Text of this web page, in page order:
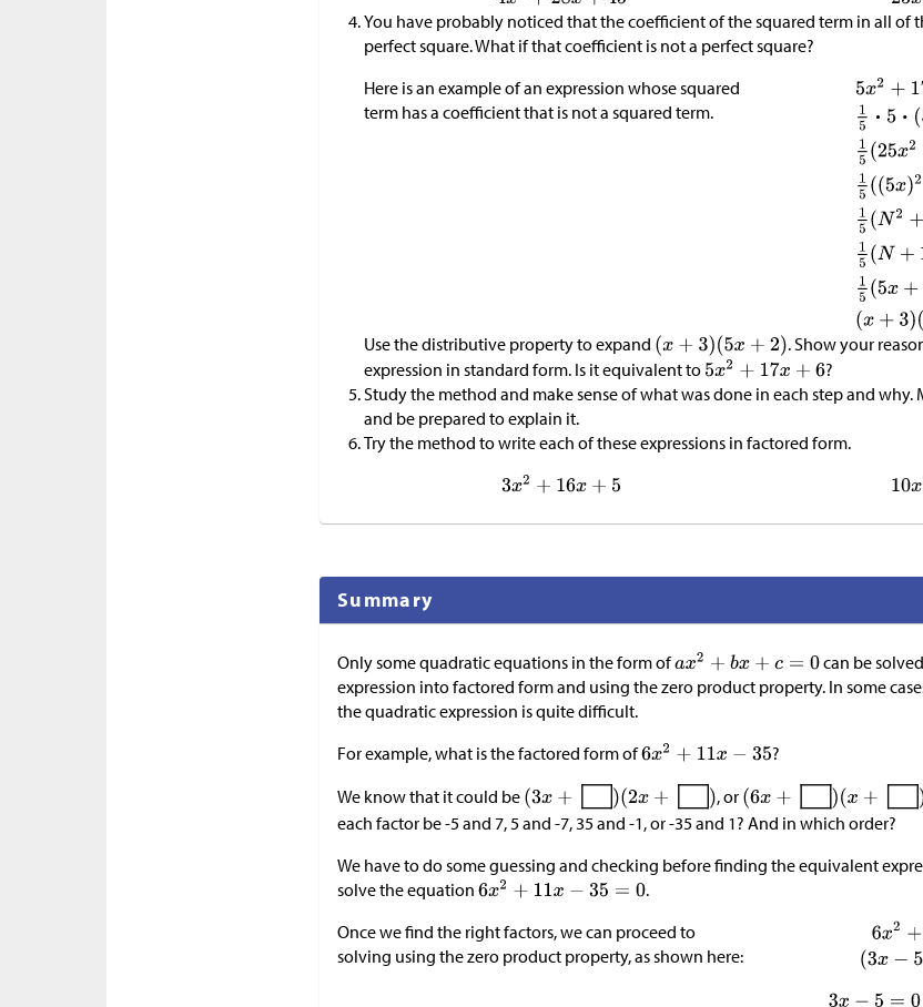
You have probably noticed that the coefficient of the squared term in all of
perfect square. What if that coefficient is not a perfect square?
Here is an example of an expression whose squared
term has a coefficient that is not a squared term.
Use the distributive property to expand
. Show your
expression in standard form. Is it equivalent to
?
Study the method and make sense of what was done in each step and
and be prepared to explain it.
Try the method to write each of these expressions in factored form.
Summary
Only some quadratic equations in the form of
can be
expression into factored form and using the zero product property. In some
the quadratic expression is quite difficult.
For example, what is the factored form of
?
We know that it could be
, or
each factor be -5 and 7, 5 and -7, 35 and -1, or -35 and 1? And in which order?
We have to do some guessing and checking before finding the equivalent
solve the equation
.
Once we find the right factors, we can proceed to
solving using the zero product property, as shown here:​​​​​​